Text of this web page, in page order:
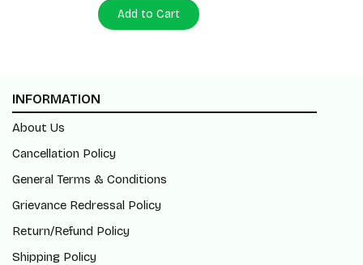
Add to Cart
INFORMATION
About Us
Cancellation Policy
General Terms & Conditions
Grievance Redressal Policy
Return/Refund Policy
Shipping Policy